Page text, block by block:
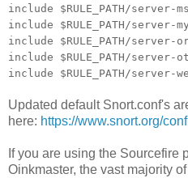
include $RULE_PATH/server-
include $RULE_PATH/server-
include $RULE_PATH/
include $RULE_PATH/server-
include $RULE_PATH/server-
Updated default Snort.conf's
here: https://www.snort.org/
If you are using the Sourcefire
Oinkmaster, the vast majority